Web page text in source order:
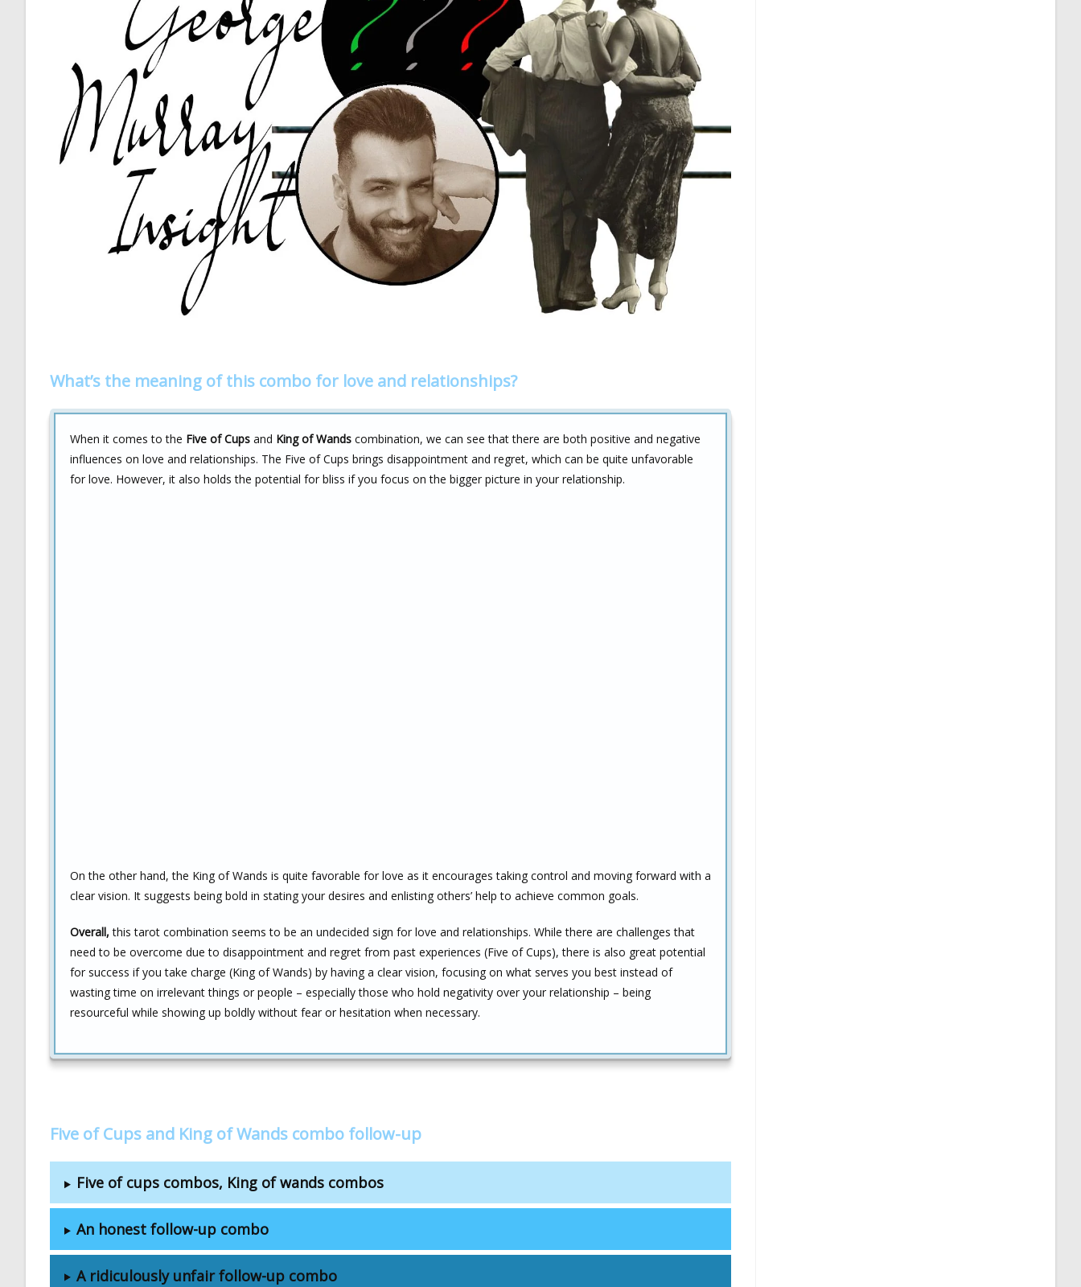
What’s the meaning of this combo for love and relationships?
When it comes to the Five of Cups and King of Wands combination, we can see that there are both positive and negative
influences on love and relationships. The Five of Cups brings disappointment and regret, which can be quite unfavorable
for love. However, it also holds the potential for bliss if you focus on the bigger picture in your relationship.
On the other hand, the King of Wands is quite favorable for love as it encourages taking control and moving forward with a
clear vision. It suggests being bold in stating your desires and enlisting others’ help to achieve common goals.
Overall, this tarot combination seems to be an undecided sign for love and relationships. While there are challenges that
need to be overcome due to disappointment and regret from past experiences (Five of Cups), there is also great potential
for success if you take charge (King of Wands) by having a clear vision, focusing on what serves you best instead of
wasting time on irrelevant things or people – especially those who hold negativity over your relationship – being
resourceful while showing up boldly without fear or hesitation when necessary.
Five of Cups and King of Wands combo follow-up
Five of cups combos, King of wands combos
An honest follow-up combo
A ridiculously unfair follow-up combo